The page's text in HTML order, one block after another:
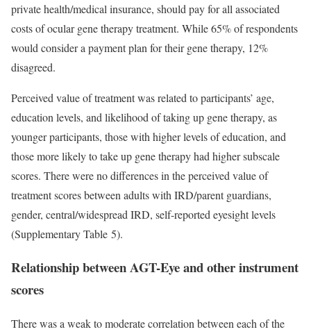
private health/medical insurance, should pay for all associated
costs of ocular gene therapy treatment. While 65% of respondents
would consider a payment plan for their gene therapy, 12%
disagreed.
Perceived value of treatment was related to participants’ age,
education levels, and likelihood of taking up gene therapy, as
younger participants, those with higher levels of education, and
those more likely to take up gene therapy had higher subscale
scores. There were no differences in the perceived value of
treatment scores between adults with IRD/parent guardians,
gender, central/widespread IRD, self-reported eyesight levels
(Supplementary Table 5).
Relationship between AGT-Eye and other instrument
scores
There was a weak to moderate correlation between each of the